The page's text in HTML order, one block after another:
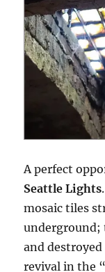
A perfect
Seattle Lights
mosaic tiles
underground;
and
revival in the